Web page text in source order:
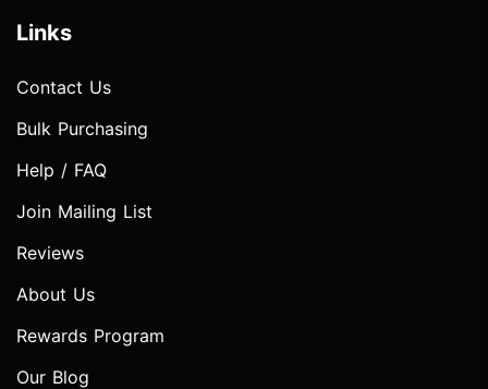
Links
Contact Us
Bulk Purchasing
Help / FAQ
Join Mailing List
Reviews
About Us
Rewards Program
Our Blog